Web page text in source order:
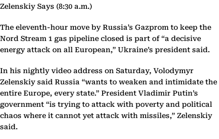
Zelenskiy Says (8:30 a.m.)
The eleventh-hour move by Russia’s Gazprom to keep the
Nord Stream 1 gas pipeline closed is part of “a decisive
energy attack on all European,” Ukraine’s president said.
In his nightly video address on Saturday, Volodymyr
Zelenskiy said Russia “wants to weaken and intimidate the
entire Europe, every state.” President Vladimir Putin’s
government “is trying to attack with poverty and political
chaos where it cannot yet attack with missiles,” Zelenskiy
said.